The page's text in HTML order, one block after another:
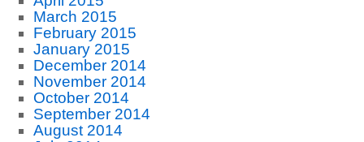
March 2015
February 2015
January 2015
December 2014
November 2014
October 2014
September 2014
August 2014